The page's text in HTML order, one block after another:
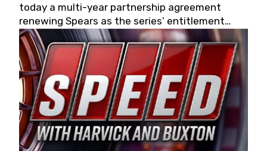
today a multi-year partnership agreement
renewing Spears as the series’ entitlement
partner for 2026 and beyond. Spears CARS Tour
West officials also confirmed a 15-race schedule
for 2026, kicking off at Tucson Speedway with
the 13th Annual Chilly Willy 150 (Jan. 17, 2026).
The remaining events will be unveiled at a later
date. Founded by West Coast Stock Car Hall of
Famer Wayne Spears and his wife, Connie,
Spears Manufacturing is recognized globally for
its superior designs, innovation, and the